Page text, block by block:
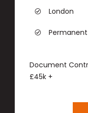
London
Document
£45k +